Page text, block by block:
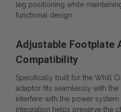
leg positioning while
functional design.
Adjustable Footplate
Compatibility
Specifically built for the Whill
adaptor fits seamlessly with
interfere with the power
integration helps preserve the